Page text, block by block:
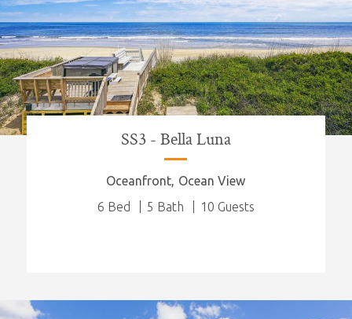
SS3 - Bella Luna
Oceanfront Ocean View
6 Bed
5 Bath 10 Guests